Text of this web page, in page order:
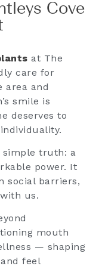
Cove
at The
care for
area and
smile is
deserves to
simple truth: a
power. It
social barriers,
us.
mouth
— shaping
feel